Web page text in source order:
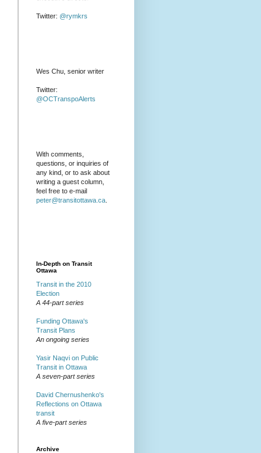
Twitter: @rymkrs
Wes Chu, senior writer
Twitter:
@OCTranspoAlerts
With comments,
questions, or inquiries of
any kind, or to ask about
writing a guest column,
feel free to e-mail
peter@transitottawa.ca
In-Depth on Transit
Ottawa
Transit in the 2010
Election
A 44-part series
Funding Ottawa's
Transit Plans
An ongoing series
Yasir Naqvi on Public
Transit in Ottawa
A seven-part series
David Chernushenko's
Reflections on Ottawa
transit
A five-part series
Archive